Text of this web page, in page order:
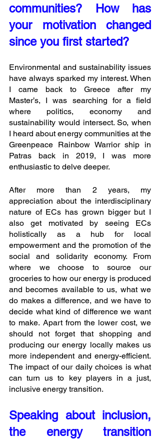
communities? How has
your motivation changed
since you first started?
Environmental and sustainability issues
have always sparked my interest. When
I came back to Greece after my
Master’s, I was searching for a field
where politics, economy and
sustainability would intersect. So, when
I heard about energy communities at the
Greenpeace Rainbow Warrior ship in
Patras back in 2019, I was more
enthusiastic to delve deeper.
After more than 2 years, my
appreciation about the interdisciplinary
nature of ECs has grown bigger but I
also get motivated by seeing ECs
holistically as a hub for local
empowerment and the promotion of the
social and solidarity economy. From
where we choose to source our
groceries to how our energy is produced
and becomes available to us, what we
do makes a difference, and we have to
decide what kind of difference we want
to make. Apart from the lower cost, we
should not forget that shopping and
producing our energy locally makes us
more independent and energy-efficient.
The impact of our daily choices is what
can turn us to key players in a just,
inclusive energy transition.
Speaking about inclusion,
the energy transition